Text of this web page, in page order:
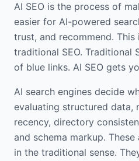
AI SEO is the process of
easier for AI-powered
trust, and recommend.
traditional SEO. Traditional
of blue links. AI SEO gets
AI search engines decide
evaluating structured data,
recency, directory
and schema markup.
in the traditional sense.